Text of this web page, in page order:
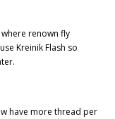
renown fly
Kreinik Flash so
have more thread per